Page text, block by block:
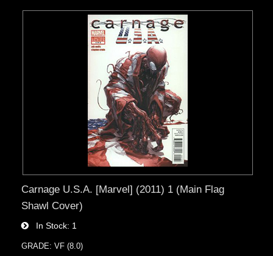
Carnage U.S.A. [Marvel] (2011) 1 (Main Flag
Shawl Cover)
In Stock 1
GRADE: VF (8.0)